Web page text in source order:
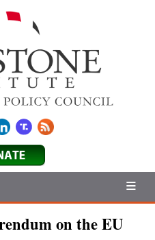
on the EU